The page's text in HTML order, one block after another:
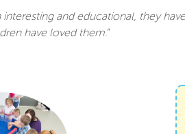
interesting and educational, they
have loved them."